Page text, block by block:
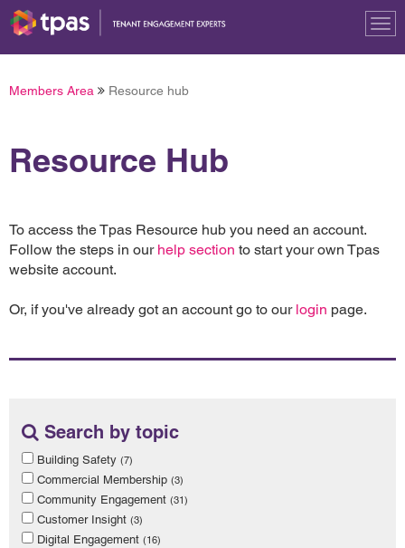
Members Area Resource hub
Resource Hub
To access the Tpas Resource hub you need an account.
Follow the steps in our help section to start your own Tpas
website account.
Or, if you've already got an account go to our login page.
Search by topic
Building Safety (7)
Commercial Membership (3)
Community Engagement (31)
Customer Insight (3)
Digital Engagement (16)